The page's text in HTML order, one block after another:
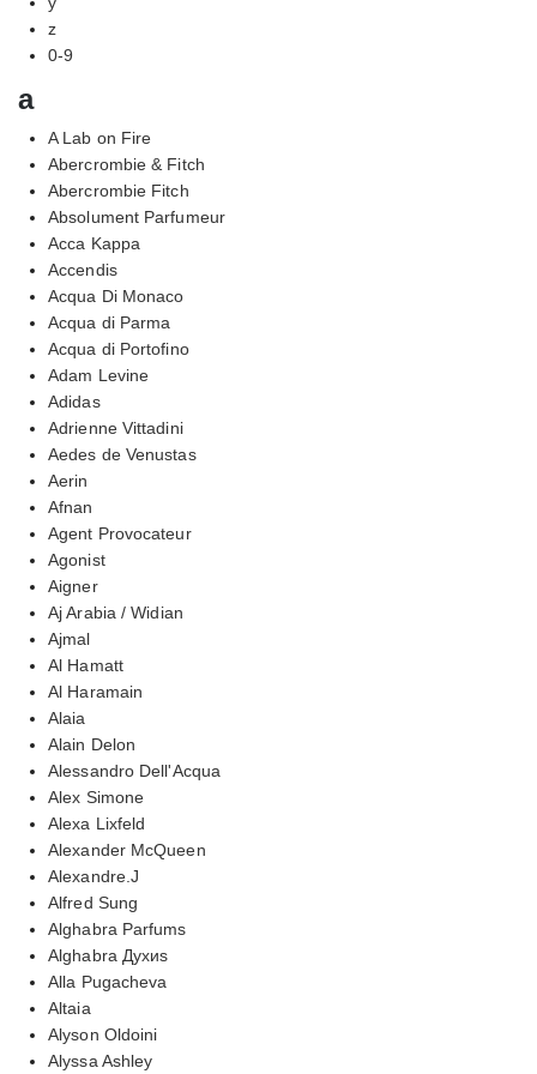
z
0-9
a
A Lab on Fire
Abercrombie & Fitch
Abercrombie Fitch
Absolument Parfumeur
Acca Kappa
Accendis
Acqua Di Monaco
Acqua di Parma
Acqua di Portofino
Adam Levine
Adidas
Adrienne Vittadini
Aedes de Venustas
Aerin
Afnan
Agent Provocateur
Agonist
Aigner
Aj Arabia / Widian
Ajmal
Al Hamatt
Al Haramain
Alaia
Alain Delon
Alessandro Dell'Acqua
Alex Simone
Alexa Lixfeld
Alexander McQueen
Alexandre.J
Alfred Sung
Alghabra Parfums
Alghabra Духиs
Alla Pugacheva
Altaia
Alyson Oldoini
Alyssa Ashley